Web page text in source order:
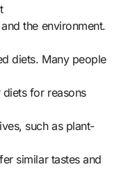
the environment.
diets. Many people
for reasons
such as plant-
similar tastes and